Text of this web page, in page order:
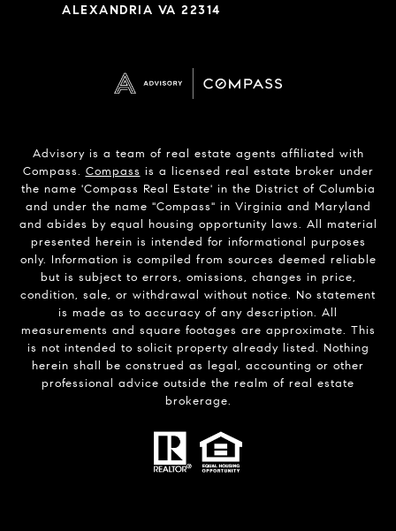
ALEXANDRIA VA 22314
Advisory is a team of real estate agents affiliated with
Compass. Compass is a licensed real estate broker under
the name 'Compass Real Estate' in the District of Columbia
and under the name "Compass" in Virginia and Maryland
and abides by equal housing opportunity laws. All material
presented herein is intended for informational purposes
only. Information is compiled from sources deemed reliable
but is subject to errors, omissions, changes in price,
condition, sale, or withdrawal without notice. No statement
is made as to accuracy of any description. All
measurements and square footages are approximate. This
is not intended to solicit property already listed. Nothing
herein shall be construed as legal, accounting or other
professional advice outside the realm of real estate
brokerage.